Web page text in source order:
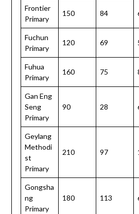
Frontier
Primary
150 84
Fuchun
Primary
120 69
Fuhua
Primary
160 75
Gan Eng
Seng
Primary
90 28
Geylang
Methodi
st
Primary
210 97
Gongsha
ng
Primary
180 113